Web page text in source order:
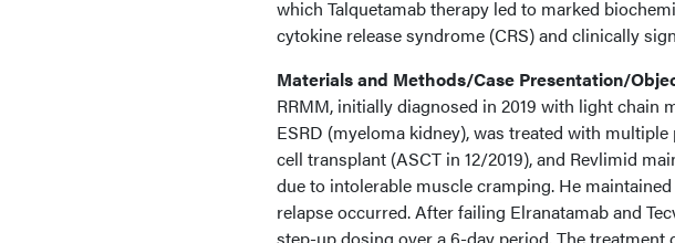
which Talquetamab therapy led to marked
cytokine release syndrome (CRS) and clinically
Materials and Methods/Case Presentation/
RRMM, initially diagnosed in 2019 with light chain
ESRD (myeloma kidney), was treated with
cell transplant (ASCT in 12/2019), and Revlimid
due to intolerable muscle cramping. He
relapse occurred. After failing Elranatamab and